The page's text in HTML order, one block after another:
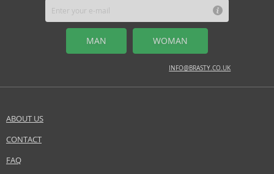
MAN WOMAN
INFO@BRASTY.CO.UK
ABOUT US
CONTACT
FAQ